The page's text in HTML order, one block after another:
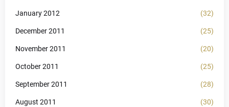
January 2012 (32)
December 2011 (25)
November 2011 (20)
October 2011 (25)
September 2011 (28)
August 2011 (30)